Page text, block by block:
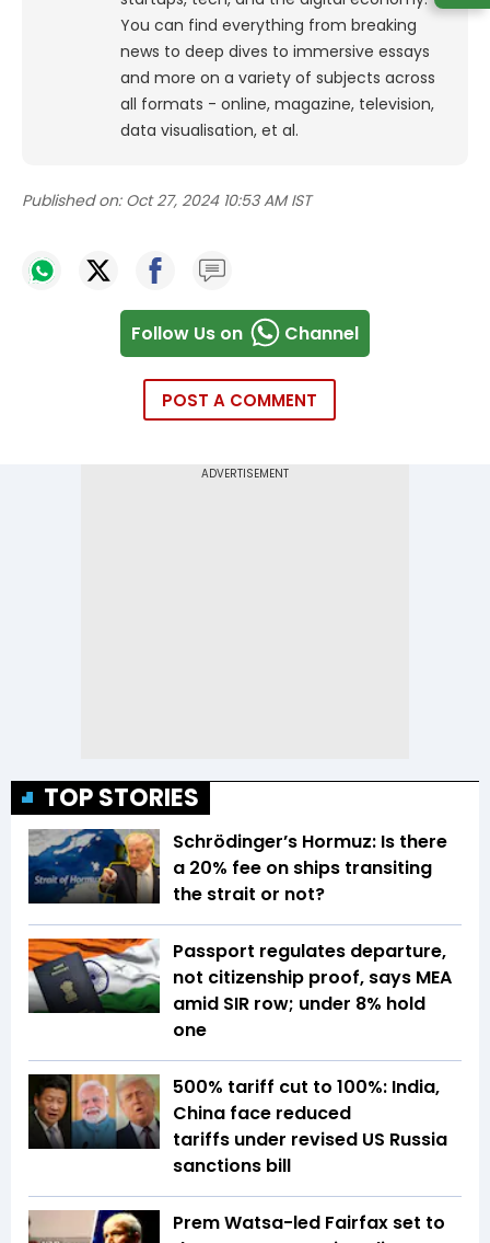
You can find everything from breaking
news to deep dives to immersive essays
and more on a variety of subjects across
all formats - online, magazine, television,
data visualisation, et al.
Published on: Oct 27, 2024 10:53 AM IST
Follow Us on Channel
POST A COMMENT
TOP STORIES
Schrödinger’s Hormuz: Is there
a 20% fee on ships transiting
the strait or not?
Passport regulates departure,
not citizenship proof, says MEA
amid SIR row; under 8% hold
one
500% tariff cut to 100%: India,
China face reduced
tariffs under revised US Russia
sanctions bill
Prem Watsa-led Fairfax set to